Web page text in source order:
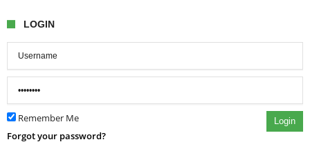
LOGIN
Remember Me Login
Forgot your password?